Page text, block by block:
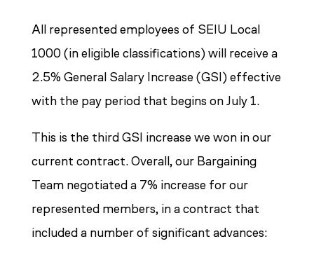
All represented employees of SEIU Local
1000 (in eligible classifications) will receive a
2.5% General Salary Increase (GSI) effective
with the pay period that begins on July 1.
This is the third GSI increase we won in our
current contract. Overall, our Bargaining
Team negotiated a 7% increase for our
represented members, in a contract that
included a number of significant advances: